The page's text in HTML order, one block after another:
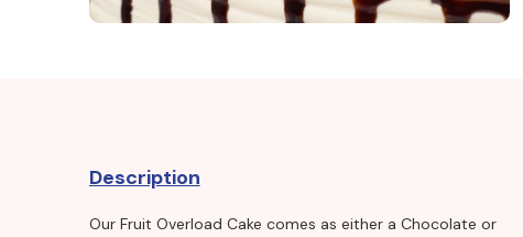
Description
Our Fruit Overload Cake comes as either a Chocolate or